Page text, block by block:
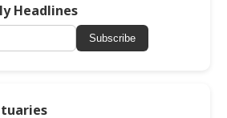
Headlines
Subscribe